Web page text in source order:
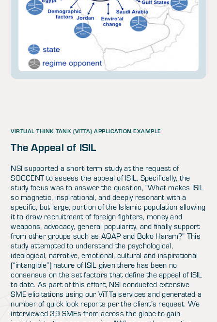
VIRTUAL THINK TANK (VITTA) APPLICATION EXAMPLE
The Appeal of ISIL
NSI supported a short term study at the request of
SOCCENT to assess the appeal of ISIL. Specifically, the
study focus was to answer the question, “What makes ISIL
so magnetic, inspirational, and deeply resonant with a
specific, but large, portion of the Islamic population allowing
it to draw recruitment of foreign fighters, money and
weapons, advocacy, general popularity, and finally support
from other groups such as AQAP and Boko Haram?” This
study attempted to understand the psychological,
ideological, narrative, emotional, cultural and inspirational
(“intangible”) nature of ISIL given there has been no
consensus on the set factors that define the appeal of ISIL
to date. As part of this effort, NSI conducted extensive
SME elicitations using our ViTTa services and generated a
number of quick look reports per the client’s request. We
interviewed 39 SMEs from across the globe to gain